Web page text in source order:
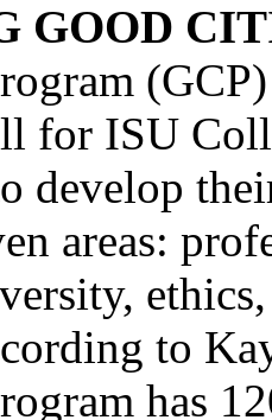
GOOD
for ISU
develop
areas:
to
has